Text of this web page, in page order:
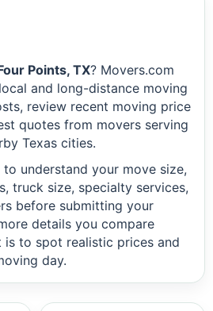
Points, TX? Movers.com
and long-distance moving
review recent moving price
quotes from movers serving
Texas cities.
understand your move size,
truck size, specialty services,
before submitting your
details you compare
is to spot realistic prices and
day.